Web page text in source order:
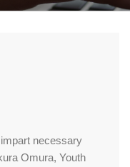
necessary
Omura, Youth